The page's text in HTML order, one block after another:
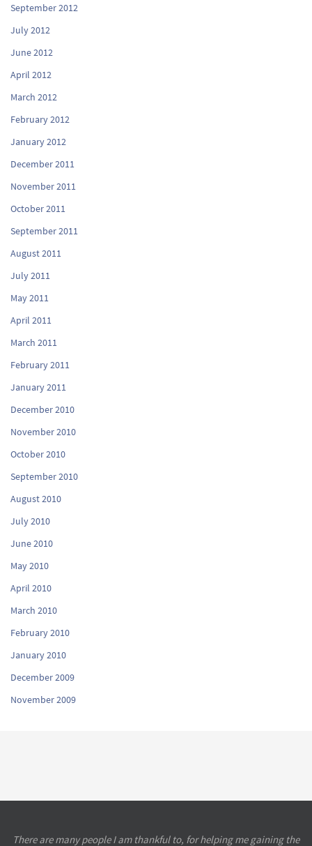
September 2012
July 2012
June 2012
April 2012
March 2012
February 2012
January 2012
December 2011
November 2011
October 2011
September 2011
August 2011
July 2011
May 2011
April 2011
March 2011
February 2011
January 2011
December 2010
November 2010
October 2010
September 2010
August 2010
July 2010
June 2010
May 2010
April 2010
March 2010
February 2010
January 2010
December 2009
November 2009
There are many people I am thankful to, for helping me gaining the